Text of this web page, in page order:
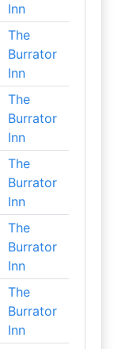
Inn
The
Burrator
Inn
The
Burrator
Inn
The
Burrator
Inn
The
Burrator
Inn
The
Burrator
Inn